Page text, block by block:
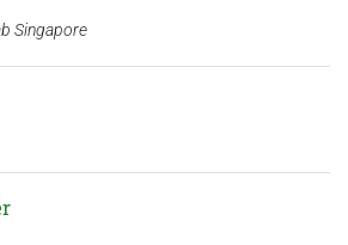
Singapore